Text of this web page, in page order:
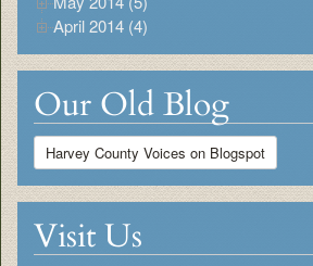
April 2014 (4)
Our Old Blog
Harvey County Voices on Blogspot
Visit Us